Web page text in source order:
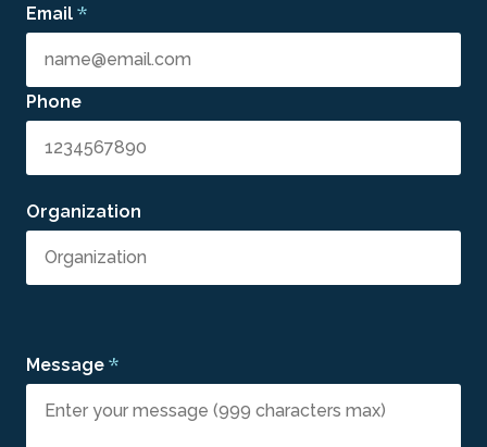
Email *
Phone
Organization
Message *